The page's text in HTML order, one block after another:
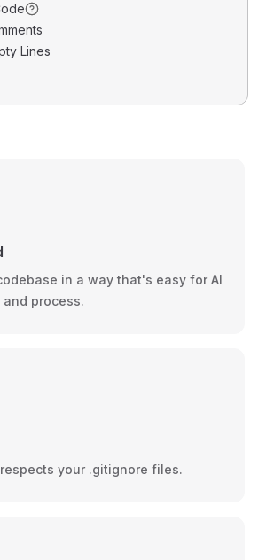
Lines
in a way that's easy for AI
process.
your .gitignore files.